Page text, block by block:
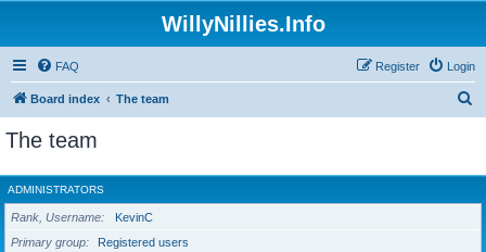
WillyNillies.Info
FAQ Login
Register
Board index The team
r
c
The team
ADMINISTRATORS
Rank, Username
KevinC
Primary group
Registered users